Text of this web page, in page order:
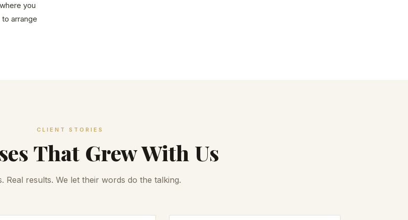
you
arrange
CLIENT STORIES
That Grew With Us
Real results. We let their words do the talking.